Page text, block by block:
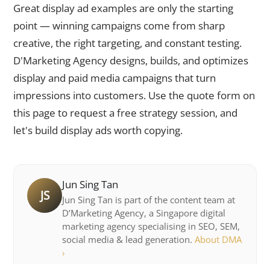
Great display ad examples are only the starting
point — winning campaigns come from sharp
creative, the right targeting, and constant testing.
D'Marketing Agency designs, builds, and optimizes
display and paid media campaigns that turn
impressions into customers. Use the quote form on
this page to request a free strategy session, and
let's build display ads worth copying.
JS
Jun Sing Tan
Jun Sing Tan is part of the content team at
D’Marketing Agency, a Singapore digital
marketing agency specialising in SEO, SEM,
social media & lead generation. About DMA
›